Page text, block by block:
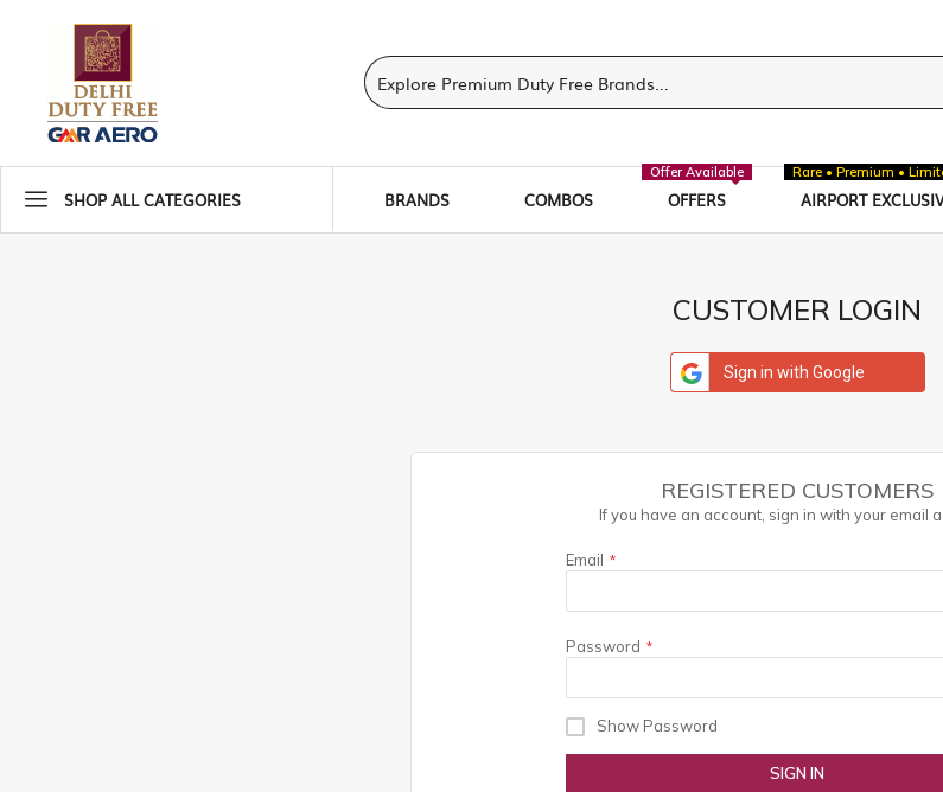
SHOP ALL CATEGORIES BRANDS COMBOS OFFERS
Offer Available
AIRPORT
Rare • Premium •
CUSTOMER LOGIN
Sign in with Google
REGISTERED CUSTOMERS
If you have an account, sign in with your email
Email
Password
Show Password
SIGN IN